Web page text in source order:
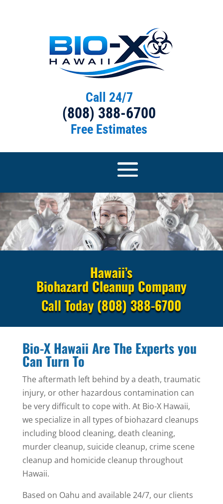
Call 24/7
(808) 388-6700
Free Estimates
Hawaii’s
Biohazard Cleanup Company
Call Today(808) 388-6700
Bio-X Hawaii Are The Experts you
Can Turn To
The aftermath left behind by a death, traumatic
injury, or other hazardous contamination can
be very difficult to cope with. At Bio-X Hawaii,
we specialize in all types of biohazard cleanups
including blood cleaning, death cleaning,
murder cleanup, suicide cleanup, crime scene
cleanup and homicide cleanup throughout
Hawaii.
Based on Oahu and available 24/7, our clients